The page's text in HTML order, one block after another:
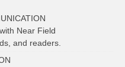
Near Field
and readers.